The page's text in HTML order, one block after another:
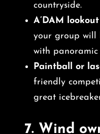
countryside.
A’DAM
your group will
with panoramic
Paintball or
friendly
great
7. Wind